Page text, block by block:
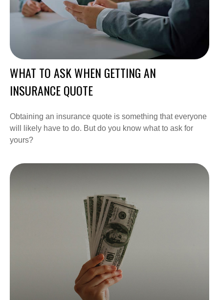
WHAT TO ASK WHEN GETTING AN
INSURANCE QUOTE
Obtaining an insurance quote is something that everyone
will likely have to do. But do you know what to ask for
yours?